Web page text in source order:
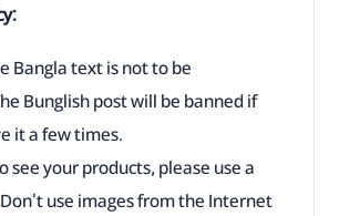
Bangla text is not to be
Bunglish post will be banned if
it a few times.
see your products, please use a
use images from the Internet